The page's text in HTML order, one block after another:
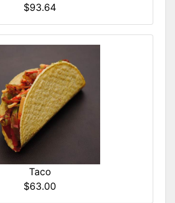
$93.64
Taco
$63.00